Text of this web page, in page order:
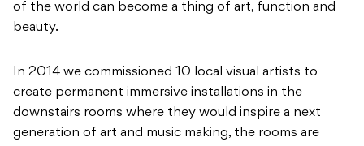
of the world can become a thing of art, function and
beauty.
In 2014 we commissioned 10 local visual artists to
create permanent immersive installations in the
downstairs rooms where they would inspire a next
generation of art and music making, the rooms are